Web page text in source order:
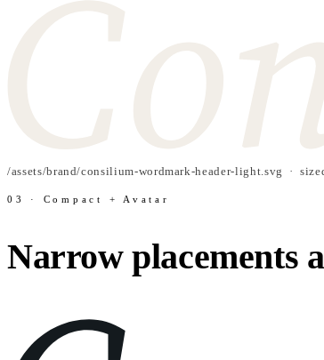
/assets/brand/consilium-wordmark-header-light.svg ·
03 · Compact + Avatar
Narrow placements